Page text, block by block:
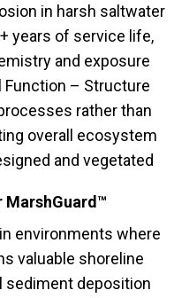
in harsh saltwater
years of service life,
and exposure
Function – Structure
rather than
overall ecosystem
and vegetated
environments where
valuable shoreline
sediment deposition